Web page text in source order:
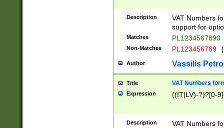
Description
VAT Numbers
support for
Matches PL1234567890
Non-Matches PL123456789 |
Author Vassilis
Title VAT Numbers
Expression ((IT|LV)-?)?[0-
Description
VAT Numbers